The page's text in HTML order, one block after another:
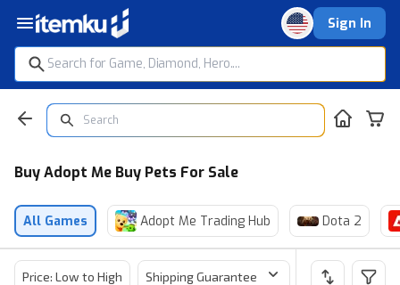
Sign In
Buy Adopt Me Buy Pets For Sale
All Games Adopt Me Trading Hub Dota 2
Price: Low to High Shipping Guarantee Price